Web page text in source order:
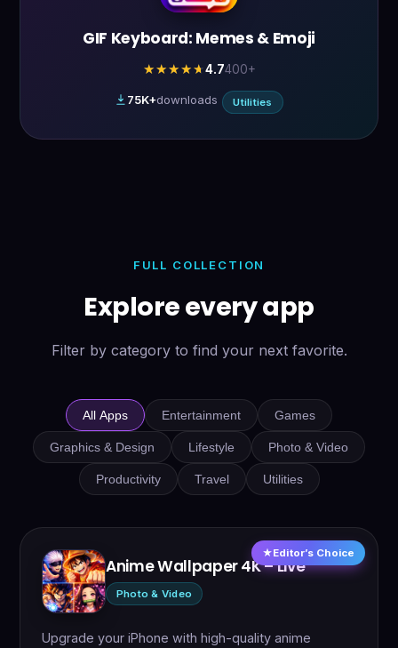
GIF Keyboard: Memes & Emoji
★★★★★
★★★★★4.7400+
75K+downloads Utilities
FULL COLLECTION
Explore every app
Filter by category to find your next favorite.
All Apps Entertainment Games
Graphics & Design Lifestyle Photo & Video
Productivity Travel Utilities
Editor’s Choice
Anime Wallpaper 4K – Live
Photo & Video
Upgrade your iPhone with high-quality anime